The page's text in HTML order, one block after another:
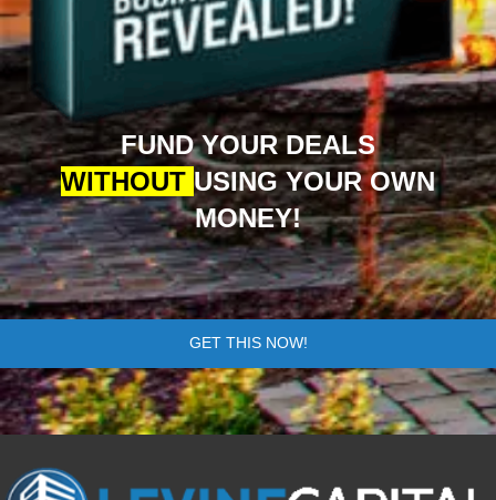
FUND YOUR DEALS
WITHOUT USING YOUR OWN
MONEY!
GET THIS NOW!